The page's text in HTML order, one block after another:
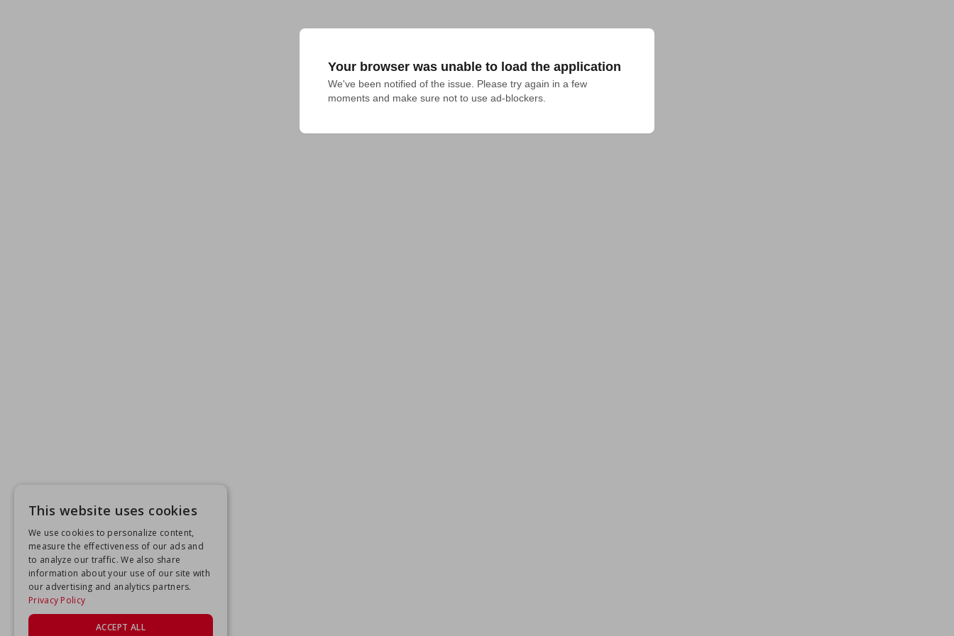
Your browser was unable to load the application
We've been notified of the issue. Please try again in a few
moments and make sure not to use ad-blockers.
This website uses cookies
We use cookies to personalize content,
measure the effectiveness of our ads and
to analyze our traffic. We also share
information about your use of our site with
our advertising and analytics partners.
Privacy Policy
ACCEPT ALL